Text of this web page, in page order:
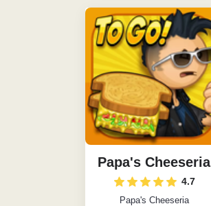
Papa's Cheeseria
4.7
Papa's Cheeseria